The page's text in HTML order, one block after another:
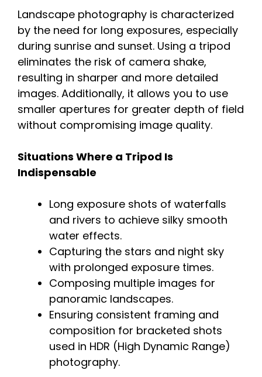
Landscape photography is characterized
by the need for long exposures, especially
during sunrise and sunset. Using a tripod
eliminates the risk of camera shake,
resulting in sharper and more detailed
images. Additionally, it allows you to use
smaller apertures for greater depth of field
without compromising image quality.
Situations Where a Tripod Is
Indispensable
Long exposure shots of waterfalls
and rivers to achieve silky smooth
water effects.
Capturing the stars and night sky
with prolonged exposure times.
Composing multiple images for
panoramic landscapes.
Ensuring consistent framing and
composition for bracketed shots
used in HDR (High Dynamic Range)
photography.